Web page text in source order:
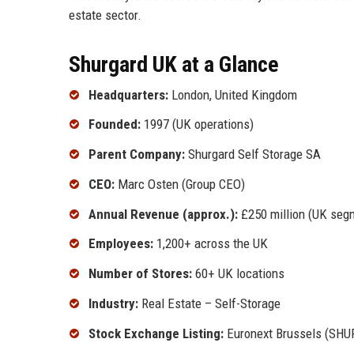
estate sector.
Shurgard UK at a Glance
Headquarters: London, United Kingdom
Founded: 1997 (UK operations)
Parent Company: Shurgard Self Storage SA
CEO: Marc Osten (Group CEO)
Annual Revenue (approx.): £250 million (UK
Employees: 1,200+ across the UK
Number of Stores: 60+ UK locations
Industry: Real Estate – Self-Storage
Stock Exchange Listing: Euronext Brussels